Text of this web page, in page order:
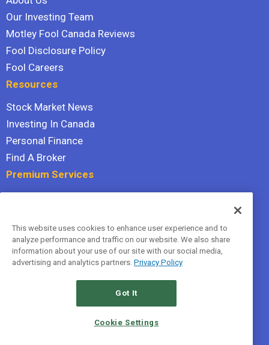
Our Investing Team
Motley Fool Canada Reviews
Fool Disclosure Policy
Fool Careers
Resources
Stock Market News
Investing In Canada
Personal Finance
Find A Broker
Premium Services
Hidden Gems
All Services
Terms Of Service
This website uses cookies to enhance user experience and to
analyze performance and traffic on our website. We also share
information about your use of our site with our social media,
advertising and analytics partners. Privacy Policy
Got It
Cookie Settings